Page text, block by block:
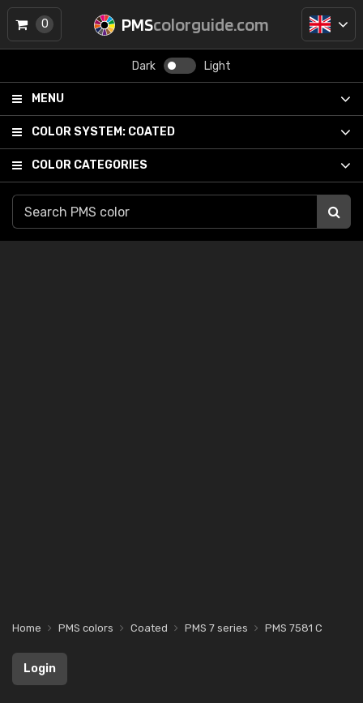
PMScolorguide.com
Dark Light
MENU
COLOR SYSTEM: COATED
COLOR CATEGORIES
0
Home PMS colors Coated PMS 7 series PMS 7581 C
Login